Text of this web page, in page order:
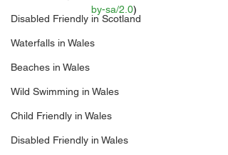
Disabled Friendly in Scotland
Waterfalls in Wales
Beaches in Wales
Wild Swimming in Wales
Child Friendly in Wales
Disabled Friendly in Wales
by-sa/2.0)